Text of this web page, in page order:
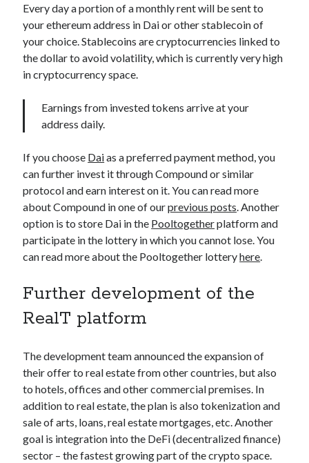
Every day a portion of a monthly rent will be sent to
your ethereum address in Dai or other stablecoin of
your choice. Stablecoins are cryptocurrencies linked to
the dollar to avoid volatility, which is currently very high
in cryptocurrency space.
Earnings from invested tokens arrive at your
address daily.
If you choose Daias a preferred payment method, you
can further invest it through Compound or similar
protocol and earn interest on it. You can read more
about Compound in one of ourprevious posts. Another
option is to store Dai in the Pooltogetherplatform and
participate in the lottery in which you cannot lose. You
can read more about the Pooltogether lotteryhere.
Further development of the
RealT platform
The development team announced the expansion of
their offer to real estate from other countries, but also
to hotels, offices and other commercial premises. In
addition to real estate, the plan is also tokenization and
sale of arts, loans, real estate mortgages, etc. Another
goal is integration into the DeFi (decentralized finance)
sector – the fastest growing part of the crypto space.